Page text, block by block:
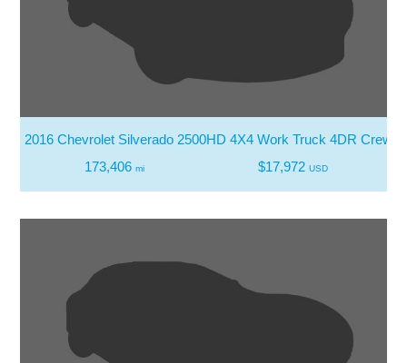
2016 Chevrolet Silverado 2500HD 4X4 Work Truck 4DR Crew
173,406 mi $17,972 USD